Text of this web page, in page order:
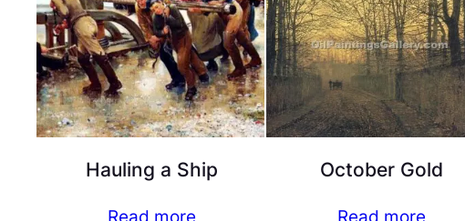
Hauling a Ship
Read more
October Gold
Read more